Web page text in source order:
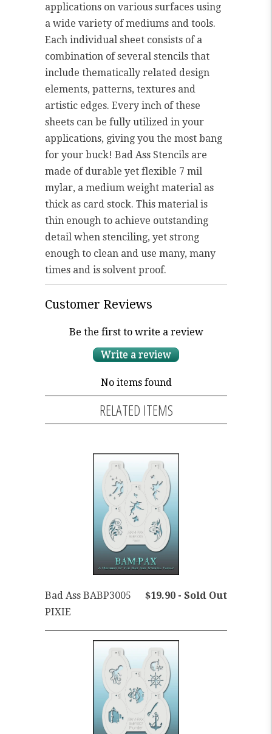
applications on various surfaces using
a wide variety of mediums and tools.
Each individual sheet consists of a
combination of several stencils that
include thematically related design
elements, patterns, textures and
artistic edges. Every inch of these
sheets can be fully utilized in your
applications, giving you the most bang
for your buck! Bad Ass Stencils are
made of durable yet flexible 7 mil
mylar, a medium weight material as
thick as card stock. This material is
thin enough to achieve outstanding
detail when stenciling, yet strong
enough to clean and use many, many
times and is solvent proof.
Customer Reviews
Be the first to write a review
Write a review
No items found
RELATED ITEMS
$19.90 - Sold Out
Bad Ass BABP3005
PIXIE